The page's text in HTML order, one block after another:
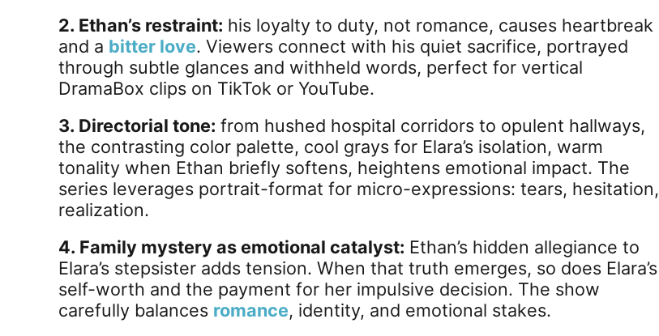
2. Ethan’s restraint: his loyalty to duty, not romance, causes heartbreak
and a bitter love. Viewers connect with his quiet sacrifice, portrayed
through subtle glances and withheld words, perfect for vertical
DramaBox clips on TikTok or YouTube.
3. Directorial tone: from hushed hospital corridors to opulent hallways,
the contrasting color palette, cool grays for Elara’s isolation, warm
tonality when Ethan briefly softens, heightens emotional impact. The
series leverages portrait-format for micro-expressions: tears, hesitation,
realization.
4. Family mystery as emotional catalyst: Ethan’s hidden allegiance to
Elara’s stepsister adds tension. When that truth emerges, so does Elara’s
self-worth and the payment for her impulsive decision. The show
carefully balances romance, identity, and emotional stakes.